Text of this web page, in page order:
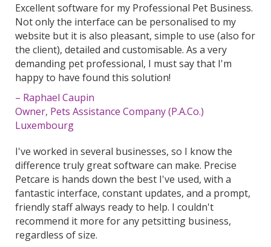
Excellent software for my Professional Pet Business.
Not only the interface can be personalised to my
website but it is also pleasant, simple to use (also for
the client), detailed and customisable. As a very
demanding pet professional, I must say that I'm
happy to have found this solution!
– Raphael Caupin
Owner, Pets Assistance Company (P.A.Co.)
Luxembourg
I've worked in several businesses, so I know the
difference truly great software can make. Precise
Petcare is hands down the best I've used, with a
fantastic interface, constant updates, and a prompt,
friendly staff always ready to help. I couldn't
recommend it more for any petsitting business,
regardless of size.